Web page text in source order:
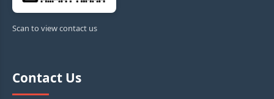
Scan to view contact us
Contact Us